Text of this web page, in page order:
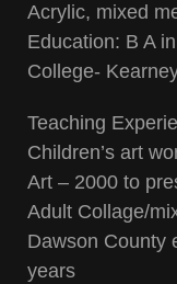
Acrylic, mixed
Education: B A
College-
Teaching
Children’s art
Art – 2000 to
Adult Collage/
Dawson County
years